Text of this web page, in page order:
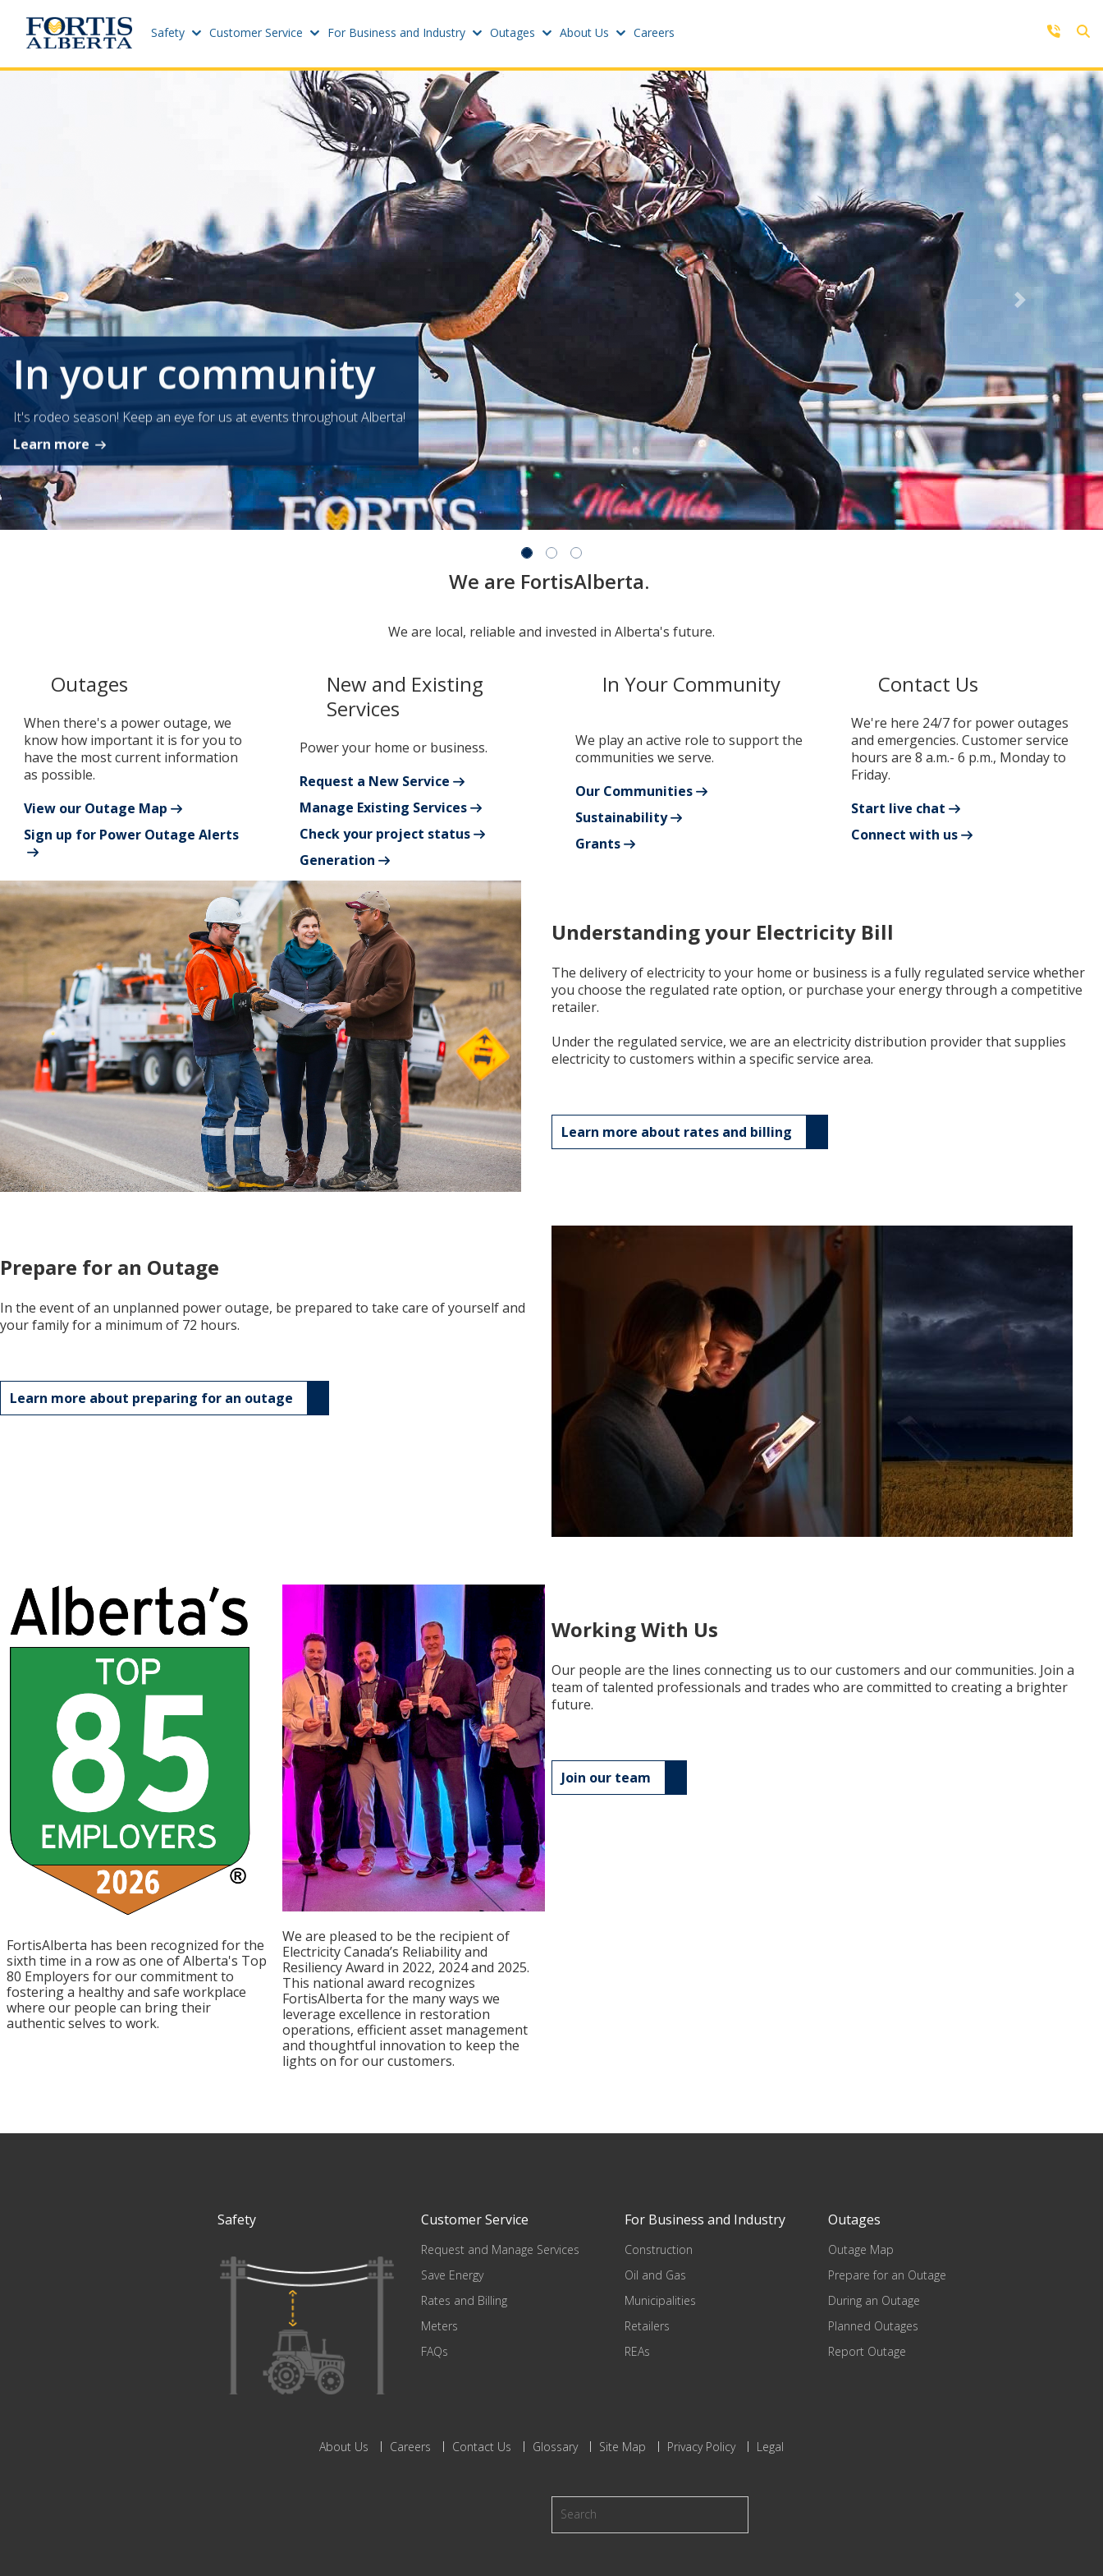
Safety Customer Service For Business and Industry Outages About Us Careers
Sign Out
Sites
Add New
Site Status
Projects
Add New
Settings
Update email or password
Power outage alerts
Contacts
Help
Contact Us
Get in touch with us by phone,
online, social media or our mobile
app
In your community
It's rodeo season! Keep an eye for us at events throughout Alberta!
Learn more
Previous Next
We are FortisAlberta.
We are local, reliable and invested in Alberta's future.
Outages
When there's a power outage, we
know how important it is for you to
have the most current information
as possible.
View our Outage Map
Sign up for Power Outage Alerts
New and Existing
Services
Power your home or business.
Request a New Service
Manage Existing Services
Check your project status
Generation
In Your Community
We play an active role to support the
communities we serve.
Our Communities
Sustainability
Grants
Contact Us
We're here 24/7 for power outages
and emergencies. Customer service
hours are 8 a.m.- 6 p.m., Monday to
Friday.
Start live chat
Connect with us
Understanding your Electricity Bill
The delivery of electricity to your home or business is a fully regulated service whether
you choose the regulated rate option, or purchase your energy through a competitive
retailer.
Under the regulated service, we are an electricity distribution provider that supplies
electricity to customers within a specific service area.
Learn more about rates and billing
Prepare for an Outage
In the event of an unplanned power outage, be prepared to take care of yourself and
your family for a minimum of 72 hours.
Learn more about preparing for an outage
FortisAlberta has been recognized for the
sixth time in a row as one of Alberta's Top
80 Employers for our commitment to
fostering a healthy and safe workplace
where our people can bring their
authentic selves to work.
We are pleased to be the recipient of
Electricity Canada’s Reliability and
Resiliency Award in 2022, 2024 and 2025.
This national award recognizes
FortisAlberta for the many ways we
leverage excellence in restoration
operations, efficient asset management
and thoughtful innovation to keep the
lights on for our customers.
Working With Us
Our people are the lines connecting us to our customers and our communities. Join a
team of talented professionals and trades who are committed to creating a brighter
future.
Join our team
Safety Customer Service
Request and Manage Services
Save Energy
Rates and Billing
Meters
FAQs
For Business and Industry
Construction
Oil and Gas
Municipalities
Retailers
REAs
Outages
Outage Map
Prepare for an Outage
During an Outage
Planned Outages
Report Outage
About Us Careers Contact Us Glossary Site Map Privacy Policy Legal